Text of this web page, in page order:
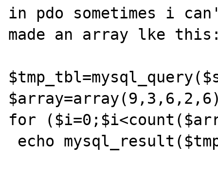
in pdo sometimes i
made an array lke
for